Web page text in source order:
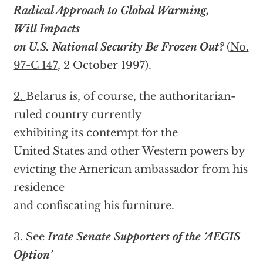
Radical Approach to Global Warming,
Will Impacts
on U.S. National Security Be Frozen Out?(No.
97-C 147, 2 October 1997).
2. Belarus is, of course, the authoritarian-
ruled country currently
exhibiting its contempt for the
United States and other Western powers by
evicting the American ambassador from his
residence
and confiscating his furniture.
3. SeeIrate Senate Supporters of the ‘AEGIS
Option’